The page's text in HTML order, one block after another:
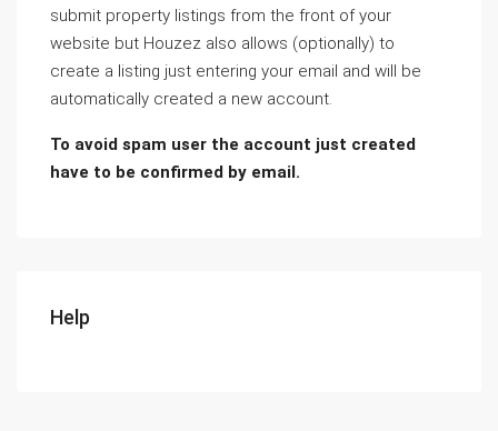
submit property listings from the front of your
website but Houzez also allows (optionally) to
create a listing just entering your email and will be
automatically created a new account.
To avoid spam user the account just created
have to be confirmed by email.
Help